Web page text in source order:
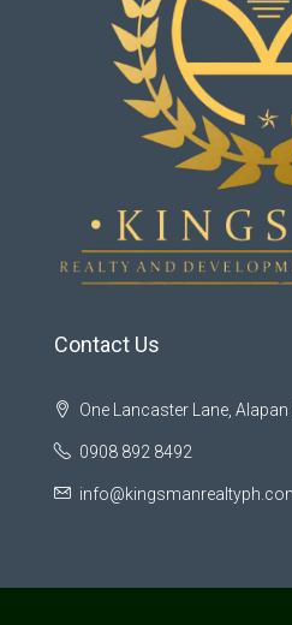
Contact Us
One Lancaster Lane,
0908 892 8492